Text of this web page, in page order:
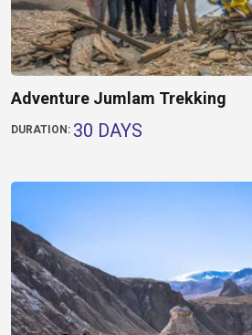
Adventure Jumlam Trekking
DURATION: 30 DAYS